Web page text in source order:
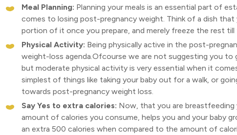
Meal Planning: Planning your meals is an essential part of
comes to losing post-pregnancy weight. Think of a dish
portion of it once you prepare, and merely freeze the rest
Physical Activity: Being physically active in the post-
weight-loss agenda.Ofcourse we are not suggesting you
but moderate physical activity is very essential when it
simplest of things like taking your baby out for a walk, or
towards post-pregnancy weight loss.
Say Yes to extra calories: Now, that you are
amount of calories you consume, helps you and your baby
an extra 500 calories when compared to the amount of